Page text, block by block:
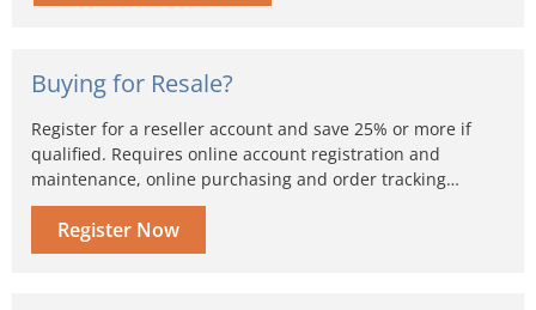
Buying for Resale?
Register for a reseller account and save 25% or more if
qualified. Requires online account registration and
maintenance, online purchasing and order tracking…
Register Now